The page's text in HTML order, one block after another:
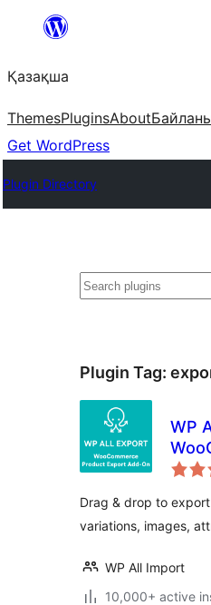
Перейти
содержимому
Қазақша
ThemesPluginsAbout
Get WordPress
Plugin Directory
Поиск
Plugin Tag:
WP
Drag & drop to
variations, images,
WP All Import
10,000+ active